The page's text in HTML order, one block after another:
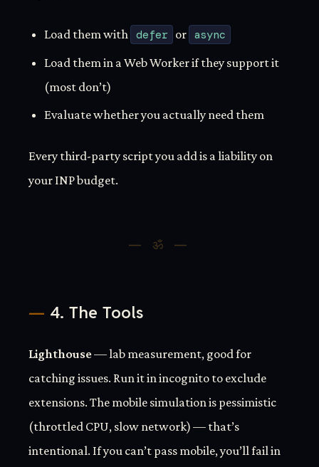
Load them with defer or async
Load them in a Web Worker if they support it
(most don’t)
Evaluate whether you actually need them
Every third-party script you add is a liability on
your INP budget.
4. The Tools
Lighthouse— lab measurement, good for
catching issues. Run it in incognito to exclude
extensions. The mobile simulation is pessimistic
(throttled CPU, slow network) — that’s
intentional. If you can’t pass mobile, you’ll fail in